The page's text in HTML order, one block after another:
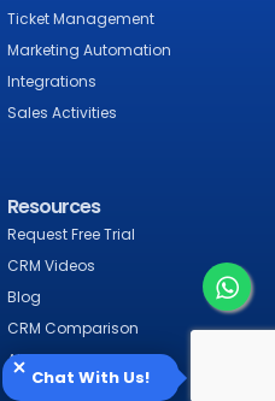
Ticket Management
Marketing Automation
Integrations
Sales Activities
Resources
Request Free Trial
CRM Videos
Blog
CRM Comparison
Alternative CRM
CRM Software
Chat With Us!